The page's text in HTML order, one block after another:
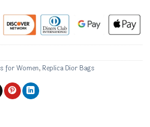
for Women, Replica Dior Bags